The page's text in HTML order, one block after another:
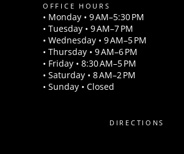
OFFICE HOURS
• Monday • 9 AM–5:30 PM
• Tuesday • 9 AM–7 PM
• Wednesday • 9 AM–5 PM
• Thursday • 9 AM–6 PM
• Friday • 8:30 AM–5 PM
• Saturday • 8 AM–2 PM
• Sunday • Closed
DIRECTIONS